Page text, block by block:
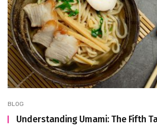
BLOG
Understanding Umami: The Fifth